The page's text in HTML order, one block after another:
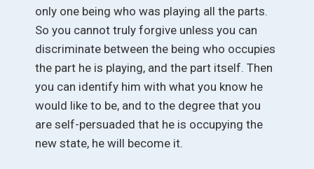
only one being who was playing all the parts.
So you cannot truly forgive unless you can
discriminate between the being who occupies
the part he is playing, and the part itself. Then
you can identify him with what you know he
would like to be, and to the degree that you
are self-persuaded that he is occupying the
new state, he will become it.